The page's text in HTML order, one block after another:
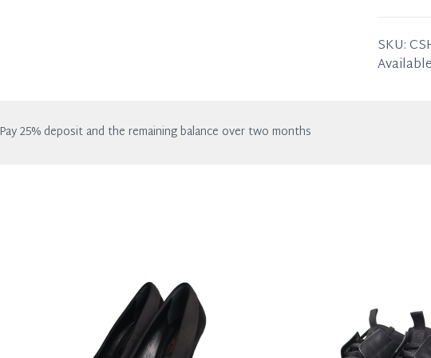
wear.
THE
of wear.
SKU:
Pay 25% deposit and the remaining balance over two months